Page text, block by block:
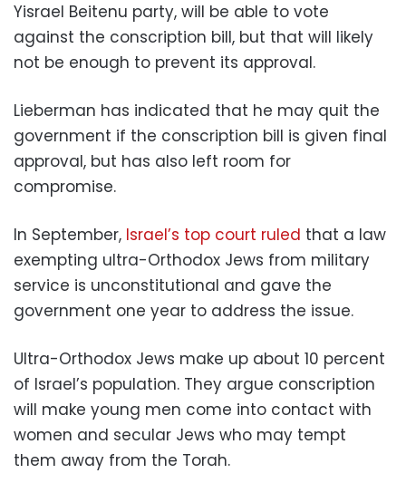
Yisrael Beitenu party, will be able to vote
against the conscription bill, but that will likely
not be enough to prevent its approval.
Lieberman has indicated that he may quit the
government if the conscription bill is given final
approval, but has also left room for
compromise.
In September, Israel’s top court ruled that a law
exempting ultra-Orthodox Jews from military
service is unconstitutional and gave the
government one year to address the issue.
Ultra-Orthodox Jews make up about 10 percent
of Israel’s population. They argue conscription
will make young men come into contact with
women and secular Jews who may tempt
them away from the Torah.